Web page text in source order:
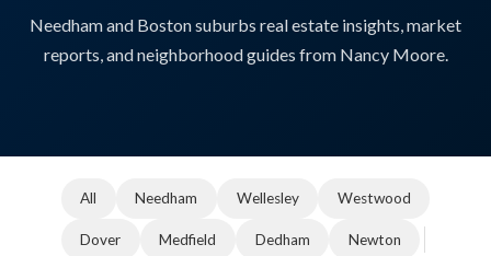
Needham and Boston suburbs real estate insights, market
reports, and neighborhood guides from Nancy Moore.
All Needham Wellesley Westwood
Dover Medfield Dedham Newton